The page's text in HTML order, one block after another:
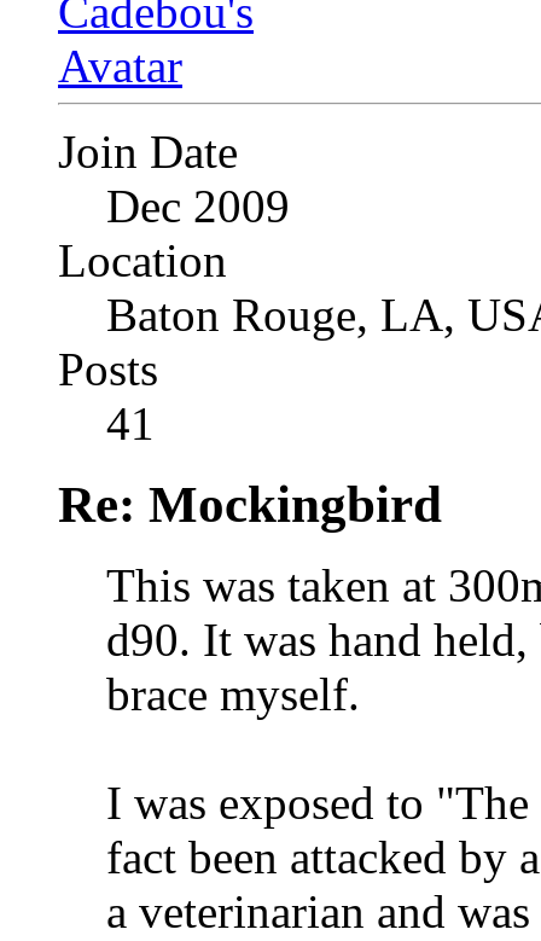
Join Date
Dec 2009
Location
Baton Rouge, LA,
Posts
41
Re: Mockingbird
This was taken at
d90. It was hand
brace myself.
I was exposed to
fact been attacked by
a veterinarian and